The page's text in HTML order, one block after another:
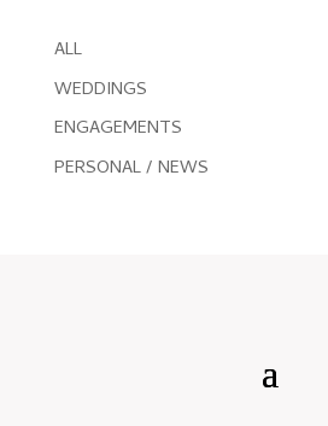
ALL
WEDDINGS
ENGAGEMENTS
PERSONAL / NEWS